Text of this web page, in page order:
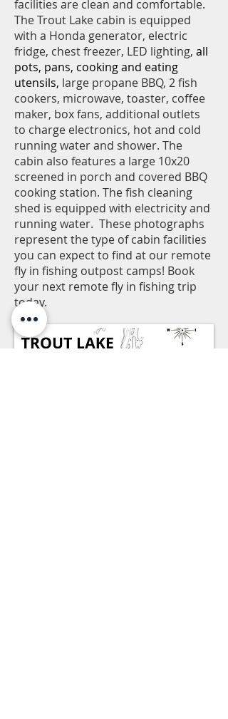
facilities are clean and comfortable.
The Trout Lake cabin is equipped
with a Honda generator, electric
fridge, chest freezer, LED lighting, all
pots, pans, cooking and eating
utensils, large propane BBQ, 2 fish
cookers, microwave, toaster, coffee
maker, box fans, additional outlets
to charge electronics, hot and cold
running water and shower. The
cabin also features a large 10x20
screened in porch and covered BBQ
cooking station. The fish cleaning
shed is equipped with electricity and
running water. These photographs
represent the type of cabin facilities
you can expect to find at our remote
fly in fishing outpost camps! Book
your next remote fly in fishing trip
today.